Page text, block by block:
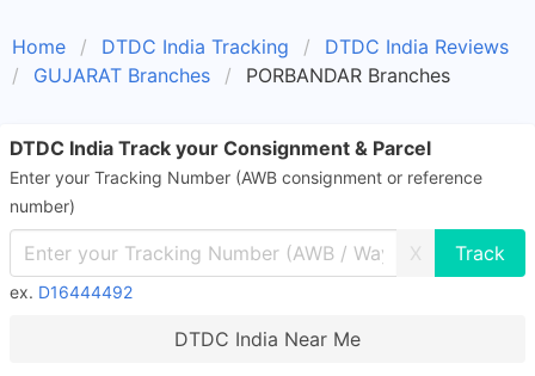
Home DTDC India Tracking
DTDC India Reviews
GUJARAT Branches
PORBANDAR Branches
DTDC India Track your Consignment & Parcel
Enter your Tracking Number (AWB consignment or reference
number)
X
ex. D16444492
DTDC India Near Me